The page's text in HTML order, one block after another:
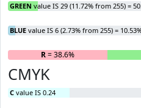
GREEN value IS 29 (11.72% from 255) =
BLUE value IS 6 (2.73% from 255) =
R= 38.6%
CMYK
C value IS 0.24